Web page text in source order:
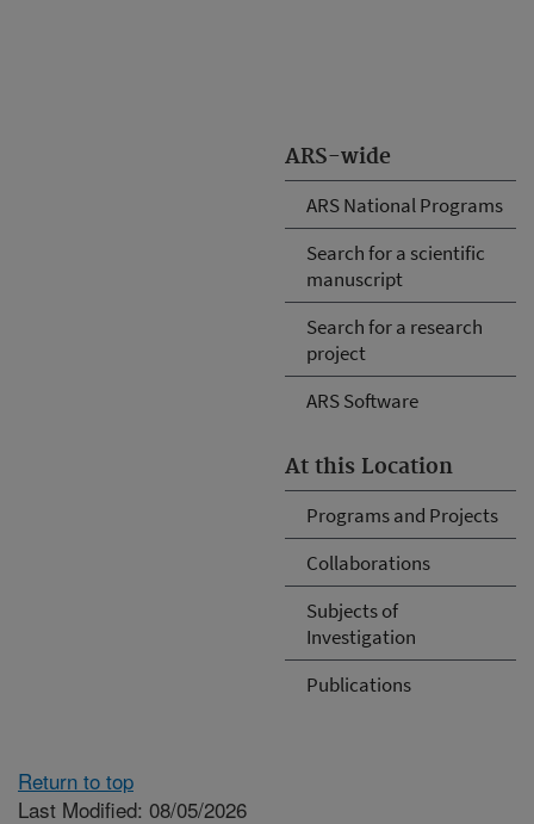
ARS-wide
ARS National Programs
Search for a scientific
manuscript
Search for a research
project
ARS Software
At this Location
Programs and Projects
Collaborations
Subjects of
Investigation
Publications
Return to top
Last Modified: 08/05/2026